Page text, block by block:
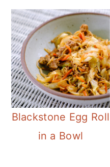
Blackstone Egg Roll
in a Bowl